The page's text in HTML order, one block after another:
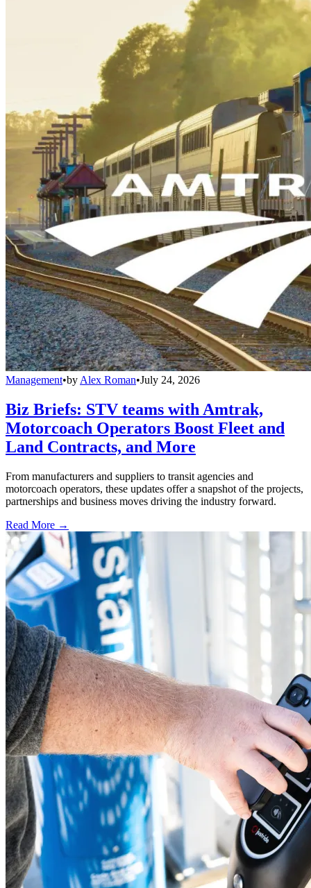
Management•byAlex Roman•July 24, 2026
Biz Briefs: STV teams with Amtrak,
Motorcoach Operators Boost Fleet and
Land Contracts, and More
From manufacturers and suppliers to transit agencies and
motorcoach operators, these updates offer a snapshot of the projects,
partnerships and business moves driving the industry forward.
Read More →